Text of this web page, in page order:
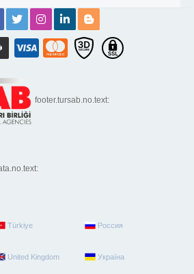
footer.tursab.no.text:
Türkiye Россия
United Kingdom Україна